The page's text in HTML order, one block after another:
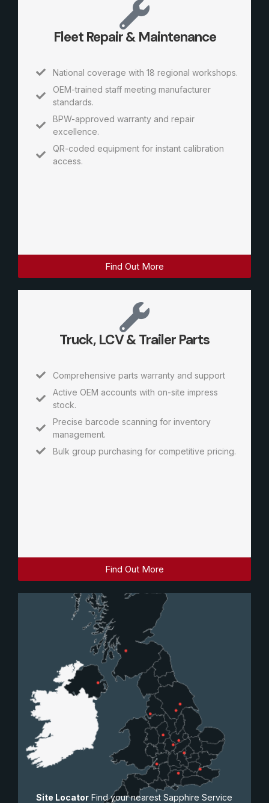
Fleet Repair & Maintenance
National coverage with 18 regional workshops.
OEM-trained staff meeting manufacturer
standards.
BPW-approved warranty and repair
excellence.
QR-coded equipment for instant calibration
access.
Find Out More
Truck, LCV & Trailer Parts
Comprehensive parts warranty and support
Active OEM accounts with on-site impress
stock.
Precise barcode scanning for inventory
management.
Bulk group purchasing for competitive pricing.
Find Out More
Site Locator Find your nearest Sapphire Service